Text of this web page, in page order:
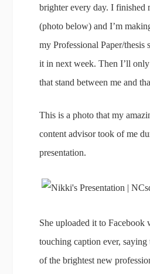
brighter every day. I finished
(photo below) and I’m
my Professional Paper/thesis
it in next week. Then I’ll
that stand between me and
This is a photo that my
content advisor took of me
presentation.
She uploaded it to Facebook
touching caption ever, saying
of the brightest new